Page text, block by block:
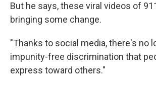
But he says, these viral videos of
bringing some change.
"Thanks to social media, there's no
impunity-free discrimination that
express toward others."